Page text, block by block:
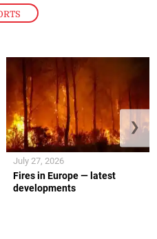
Fires in Europe — latest
developments
July 27, 2026
❯